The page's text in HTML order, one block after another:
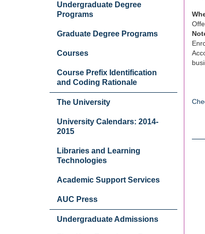
Undergraduate Degree
Programs
Graduate Degree Programs
Courses
Course Prefix Identification
and Coding Rationale
The University
University Calendars: 2014-
2015
Libraries and Learning
Technologies
Academic Support Services
AUC Press
Undergraduate Admissions